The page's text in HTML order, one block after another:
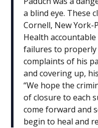
a blind eye. These
Cornell, New
Health
failures to
complaints of his
and covering up,
“We hope the
of closure to each
come forward and
begin to heal and